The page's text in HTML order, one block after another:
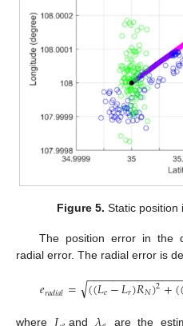
Figure 5. Static position
The position error in the
radial error. The radial error is
𝑒𝑟𝑎𝑑𝑖𝑎𝑙= ((𝐿𝑒−𝐿𝑟)𝑅𝑁)2+(
−−−−−−−−−−−−−−−
√
where and
are the